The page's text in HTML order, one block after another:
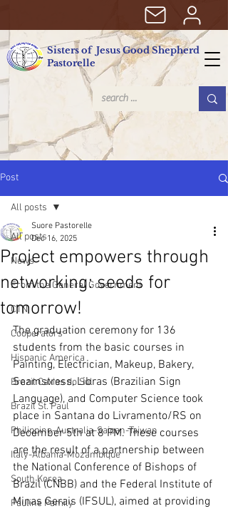
Sisters of Jesus Good Shepherd
Pastorelle
Post
All posts
News
From the General Government
CTN
Cooperators
Hispanic America
Brazil Caxias do Sul
Brazil St. Paul
Philippine-Australia-Saipan-Taiwan
Italy-Albania-Mozambique
South Korea
Pauline Pamily
All posts
Project empowers through
networking: seeds for
tomorrow!
Suore Pastorelle
Dec 16, 2025
The graduation ceremony for 136
students from the basic courses in
Painting, Electrician, Makeup, Bakery,
Seamstress, Libras (Brazilian Sign
Language), and Computer Science took
place in Santana do Livramento/RS on
December 5th at 8 PM. These courses
are the result of a partnership between
the National Conference of Bishops of
Brazil (CNBB) and the Federal Institute of
Minas Gerais (IFSUL), aimed at providing